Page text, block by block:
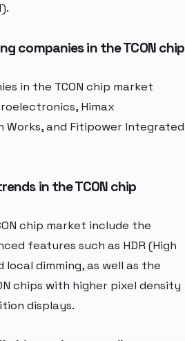
companies in the TCON chip
in the TCON chip market
Himax
Works, and Fitipower Integrated
in the TCON chip
chip market include the
features such as HDR (High
local dimming, as well as the
chips with higher pixel density
displays.